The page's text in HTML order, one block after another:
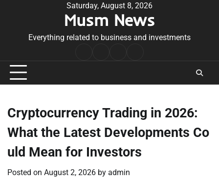
Saturday, August 8, 2026
Musm News
Everything related to business and investments
Conditions
Cryptocurrency Trading in 2026:
What the Latest Developments Co
uld Mean for Investors
Posted on August 2, 2026 by admin